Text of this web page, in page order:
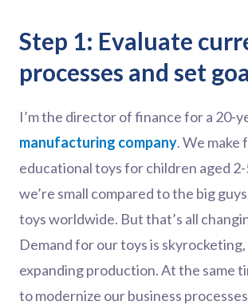
Step 1: Evaluate
processes and set
I’m the director of finance for a 20-
manufacturing company. We make
educational toys for children aged
we’re small compared to the big
toys worldwide. But that’s all
Demand for our toys is skyrocketing,
expanding production. At the same
to modernize our business